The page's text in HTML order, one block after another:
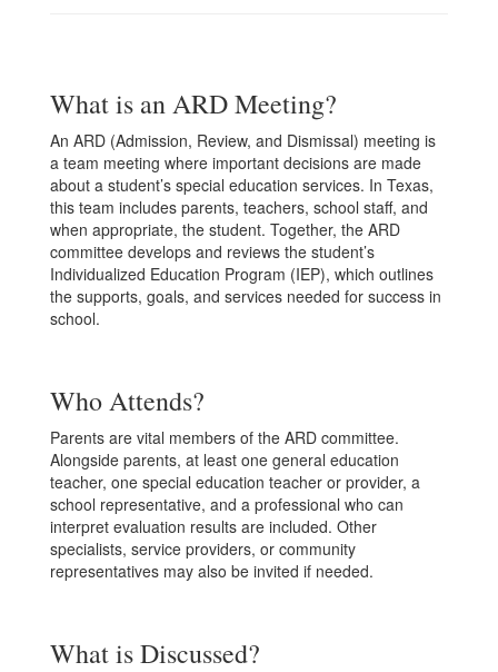
What is an ARD Meeting?
An ARD (Admission, Review, and Dismissal) meeting is
a team meeting where important decisions are made
about a student’s special education services. In Texas,
this team includes parents, teachers, school staff, and
when appropriate, the student. Together, the ARD
committee develops and reviews the student’s
Individualized Education Program (IEP), which outlines
the supports, goals, and services needed for success in
school.
Who Attends?
Parents are vital members of the ARD committee.
Alongside parents, at least one general education
teacher, one special education teacher or provider, a
school representative, and a professional who can
interpret evaluation results are included. Other
specialists, service providers, or community
representatives may also be invited if needed.
What is Discussed?